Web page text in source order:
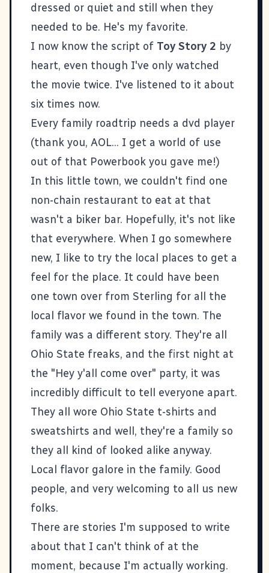
dressed or quiet and still when they
needed to be. He's my favorite.
I now know the script of Toy Story 2 by
heart, even though I've only watched
the movie twice. I've listened to it about
six times now.
Every family roadtrip needs a dvd player
(thank you, AOL... I get a world of use
out of that Powerbook you gave me!)
In this little town, we couldn't find one
non-chain restaurant to eat at that
wasn't a biker bar. Hopefully, it's not like
that everywhere. When I go somewhere
new, I like to try the local places to get a
feel for the place. It could have been
one town over from Sterling for all the
local flavor we found in the town. The
family was a different story. They're all
Ohio State freaks, and the first night at
the "Hey y'all come over" party, it was
incredibly difficult to tell everyone apart.
They all wore Ohio State t-shirts and
sweatshirts and well, they're a family so
they all kind of looked alike anyway.
Local flavor galore in the family. Good
people, and very welcoming to all us new
folks.
There are stories I'm supposed to write
about that I can't think of at the
moment, because I'm actually working.